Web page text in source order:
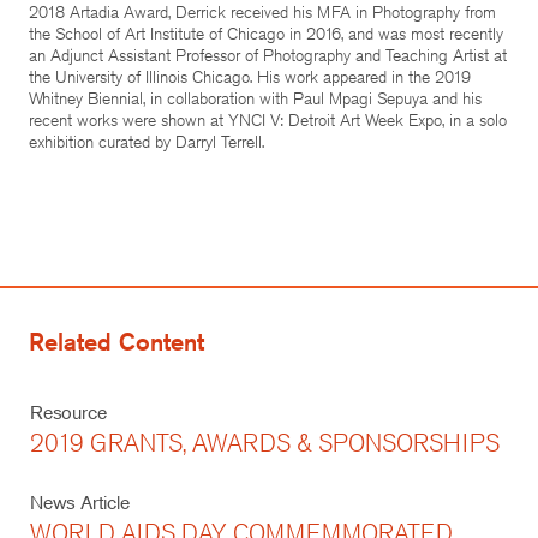
2018 Artadia Award, Derrick received his MFA in Photography from
the School of Art Institute of Chicago in 2016, and was most recently
an Adjunct Assistant Professor of Photography and Teaching Artist at
the University of Illinois Chicago. His work appeared in the 2019
Whitney Biennial, in collaboration with Paul Mpagi Sepuya and his
recent works were shown at YNCI V: Detroit Art Week Expo, in a solo
exhibition curated by Darryl Terrell.
Related Content
Resource
2019 GRANTS, AWARDS & SPONSORSHIPS
News Article